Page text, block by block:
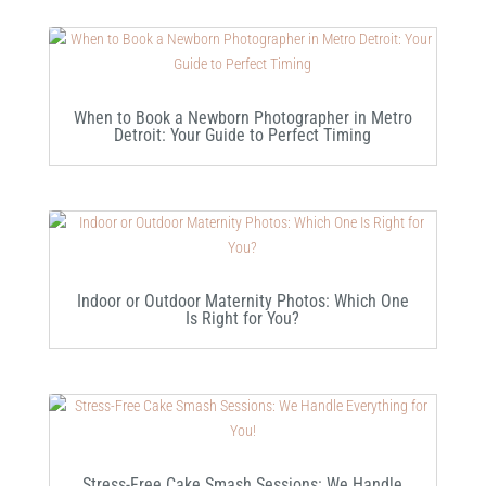
When to Book a Newborn Photographer in Metro
Detroit: Your Guide to Perfect Timing
Indoor or Outdoor Maternity Photos: Which One
Is Right for You?